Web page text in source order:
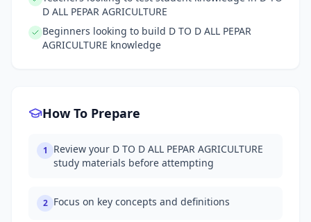
D ALL PEPAR AGRICULTURE
Beginners looking to build D TO D ALL PEPAR
AGRICULTURE knowledge
How To Prepare
1
Review your D TO D ALL PEPAR AGRICULTURE
study materials before attempting
2 Focus on key concepts and definitions